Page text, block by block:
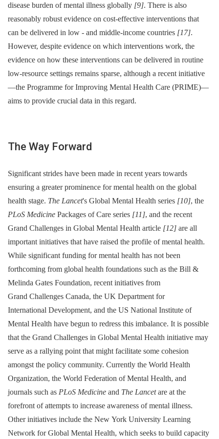
disease burden of mental illness globally [9]. There is also
reasonably robust evidence on cost-effective interventions that
can be delivered in low -⁠ and middle-income countries [17].
However, despite evidence on which interventions work, the
evidence on how these interventions can be delivered in routine
low-resource settings remains sparse, although a recent initiative
—the Programme for Improving Mental Health Care (PRIME)—
aims to provide crucial data in this regard.
The Way Forward
Significant strides have been made in recent years towards
ensuring a greater prominence for mental health on the global
health stage. The Lancet's Global Mental Health series [10], the
PLoS Medicine Packages of Care series [11], and the recent
Grand Challenges in Global Mental Health article [12] are all
important initiatives that have raised the profile of mental health.
While significant funding for mental health has not been
forthcoming from global health foundations such as the Bill &
Melinda Gates Foundation, recent initiatives from
Grand Challenges Canada, the UK Department for
International Development, and the US National Institute of
Mental Health have begun to redress this imbalance. It is possible
that the Grand Challenges in Global Mental Health initiative may
serve as a rallying point that might facilitate some cohesion
amongst the policy community. Currently the World Health
Organization, the World Federation of Mental Health, and
journals such as PLoS Medicine and The Lancetare at the
forefront of attempts to increase awareness of mental illness.
Other initiatives include the New York University Learning
Network for Global Mental Health, which seeks to build capacity